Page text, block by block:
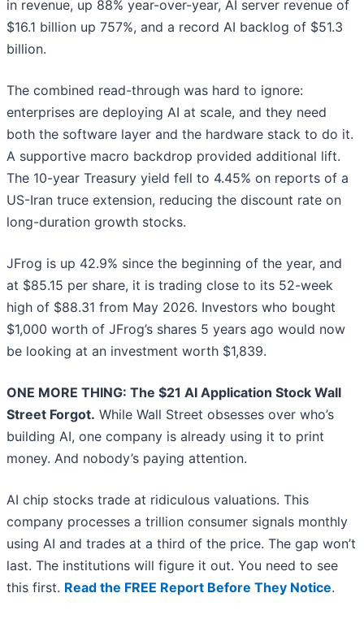
in revenue, up 88% year-over-year, AI server revenue of
$16.1 billion up 757%, and a record AI backlog of $51.3
billion.
The combined read-through was hard to ignore:
enterprises are deploying AI at scale, and they need
both the software layer and the hardware stack to do it.
A supportive macro backdrop provided additional lift.
The 10-year Treasury yield fell to 4.45% on reports of a
US-Iran truce extension, reducing the discount rate on
long-duration growth stocks.
JFrog is up 42.9% since the beginning of the year, and
at $85.15 per share, it is trading close to its 52-week
high of $88.31 from May 2026. Investors who bought
$1,000 worth of JFrog’s shares 5 years ago would now
be looking at an investment worth $1,839.
ONE MORE THING: The $21 AI Application Stock Wall
Street Forgot. While Wall Street obsesses over who’s
building AI, one company is already using it to print
money. And nobody’s paying attention.
AI chip stocks trade at ridiculous valuations. This
company processes a trillion consumer signals monthly
using AI and trades at a third of the price. The gap won’t
last. The institutions will figure it out. You need to see
this first. Read the FREE Report Before They Notice.